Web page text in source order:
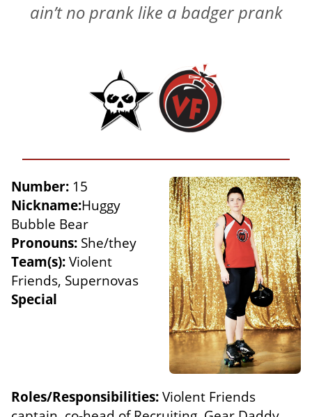
ain’t no prank like a badger prank
Number: 15
Nickname:Huggy
Bubble Bear
Pronouns: She/they
Team(s):Violent
Friends, Supernovas
Special
Roles/Responsibilities:Violent Friends